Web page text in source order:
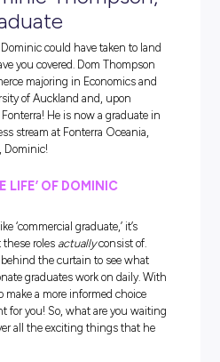
Graduate at Fonterra
! With
look like, this is a perfect
see yourself following in his
you’ll want to)!
inspiring work events and
Dominic’s insights tell us that
you don’t just need to take our
Graduate
path Dominic could have taken
we have you covered. Dom
Commerce majoring in Economics